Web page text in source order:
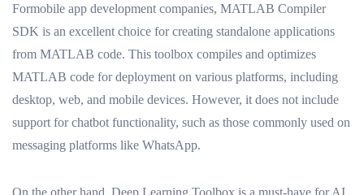
Formobile app development companies, MATLAB Compiler
SDK is an excellent choice for creating standalone applications
from MATLAB code. This toolbox compiles and optimizes
MATLAB code for deployment on various platforms, including
desktop, web, and mobile devices. However, it does not include
support for chatbot functionality, such as those commonly used on
messaging platforms like WhatsApp.
On the other hand, Deep Learning Toolbox is a must-have for AI